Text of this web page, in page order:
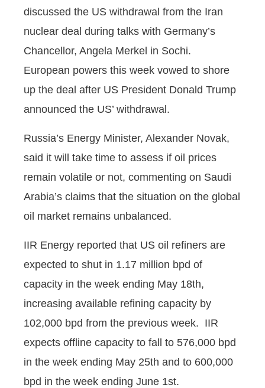
discussed the US withdrawal from the Iran
nuclear deal during talks with Germany’s
Chancellor, Angela Merkel in Sochi.
European powers this week vowed to shore
up the deal after US President Donald Trump
announced the US’ withdrawal.
Russia’s Energy Minister, Alexander Novak,
said it will take time to assess if oil prices
remain volatile or not, commenting on Saudi
Arabia’s claims that the situation on the global
oil market remains unbalanced.
IIR Energy reported that US oil refiners are
expected to shut in 1.17 million bpd of
capacity in the week ending May 18th,
increasing available refining capacity by
102,000 bpd from the previous week. IIR
expects offline capacity to fall to 576,000 bpd
in the week ending May 25th and to 600,000
bpd in the week ending June 1st.